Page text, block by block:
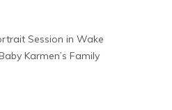
Session in Wake
Karmen’s Family